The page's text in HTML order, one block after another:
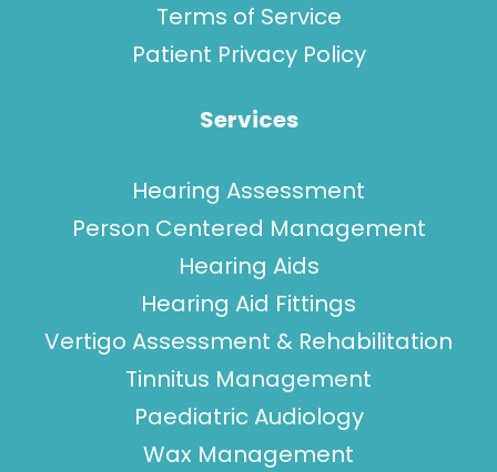
Terms of Service
Patient Privacy Policy
Services
Hearing Assessment
Person Centered Management
Hearing Aids
Hearing Aid Fittings
Vertigo Assessment & Rehabilitation
Tinnitus Management
Paediatric Audiology
Wax Management